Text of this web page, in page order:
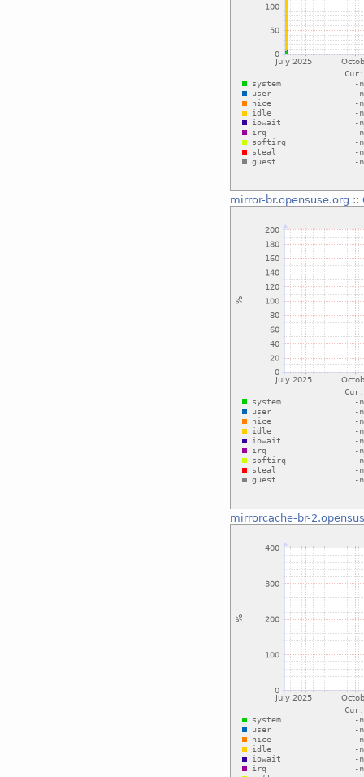
mirror-br.opensuse.org ::
mirrorcache-br-